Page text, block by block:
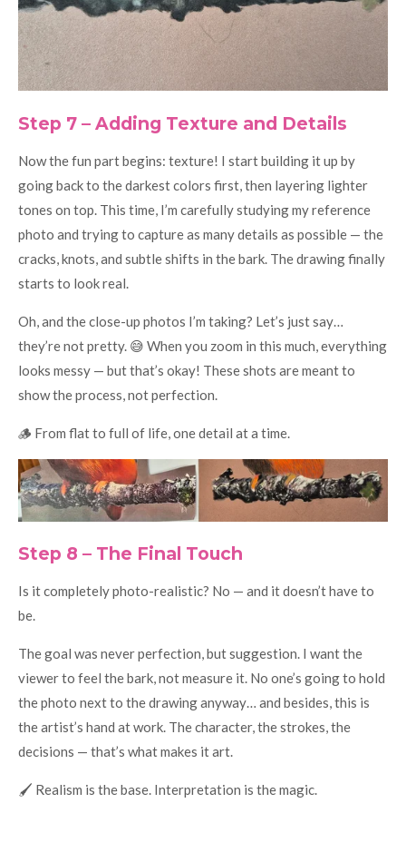
Step 7 – Adding Texture and Details
Now the fun part begins: texture! I start building it up by
going back to the darkest colors first, then layering lighter
tones on top. This time, I’m carefully studying my reference
photo and trying to capture as many details as possible — the
cracks, knots, and subtle shifts in the bark. The drawing finally
starts to look real.
Oh, and the close-up photos I’m taking? Let’s just say…
they’re not pretty. 😅 When you zoom in this much, everything
looks messy — but that’s okay! These shots are meant to
show the process, not perfection.
🪵 From flat to full of life, one detail at a time.
Step 8 – The Final Touch
Is it completely photo-realistic? No — and it doesn’t have to
be.
The goal was never perfection, but suggestion. I want the
viewer to feel the bark, not measure it. No one’s going to hold
the photo next to the drawing anyway… and besides, this is
the artist’s hand at work. The character, the strokes, the
decisions — that’s what makes it art.
🖌️ Realism is the base. Interpretation is the magic.